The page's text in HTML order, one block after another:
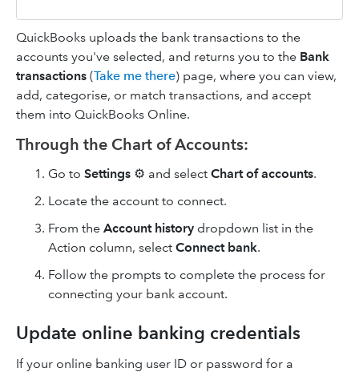
QuickBooks uploads the bank transactions to the
accounts you've selected, and returns you to the Bank
transactions (Take me there) page, where you can view,
add, categorise, or match transactions, and accept
them into QuickBooks Online.
Through the Chart of Accounts:
Go to Settings ⚙️ and select Chart of accounts.
Locate the account to connect.
From the Account history dropdown list in the
Action column, select Connect bank.
Follow the prompts to complete the process for
connecting your bank account.
Update online banking credentials
If your online banking user ID or password for a